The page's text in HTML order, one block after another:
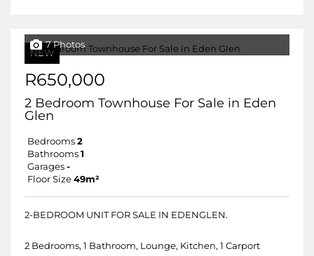
NEW
7 Photos
R650,000
2 Bedroom Townhouse For Sale in Eden
Glen
Bedrooms 2
Bathrooms 1
Garages -
Floor Size 49m²
2-BEDROOM UNIT FOR SALE IN EDENGLEN.
2 Bedrooms, 1 Bathroom, Lounge, Kitchen, 1 Carport